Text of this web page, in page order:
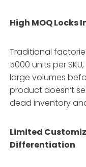
High MOQ Locks
Traditional
5000 units per
large volumes
product doesn’t
dead inventory
Limited
Differentiation